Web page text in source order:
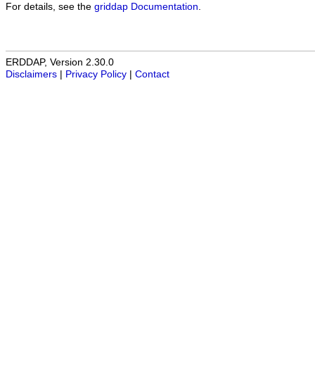
For details, see the griddap Documentation
ERDDAP, Version 2.30.0
Disclaimers
Privacy Policy Contact